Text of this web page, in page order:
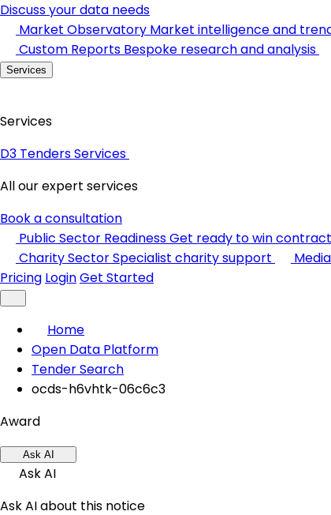
Discuss your data needs
Market Observatory Market intelligence and
Custom Reports Bespoke research and analysis
Services
Services
D3 Tenders Services
All our expert services
Book a consultation
Public Sector ReadinessGet ready to win
Charity SectorSpecialist charity support
Pricing LoginGet Started
Home
Open Data Platform
Tender Search
ocds-h6vhtk-06c6c3
Award
Ask AI
Ask AI
Ask AI about this notice